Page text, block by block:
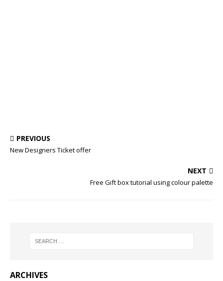
PREVIOUS
New Designers Ticket offer
NEXT
Free Gift box tutorial using colour palette
ARCHIVES